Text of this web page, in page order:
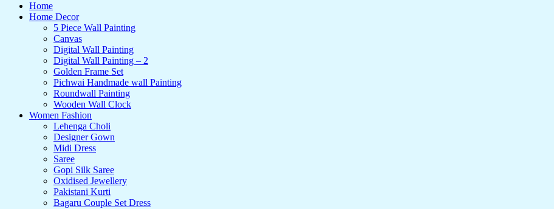
Home
Home Decor
5 Piece Wall Painting
Canvas
Digital Wall Painting
Digital Wall Painting – 2
Golden Frame Set
Pichwai Handmade wall Painting
Roundwall Painting
Wooden Wall Clock
Women Fashion
Lehenga Choli
Designer Gown
Midi Dress
Saree
Gopi Silk Saree
Oxidised Jewellery
Pakistani Kurti
Bagaru Couple Set Dress